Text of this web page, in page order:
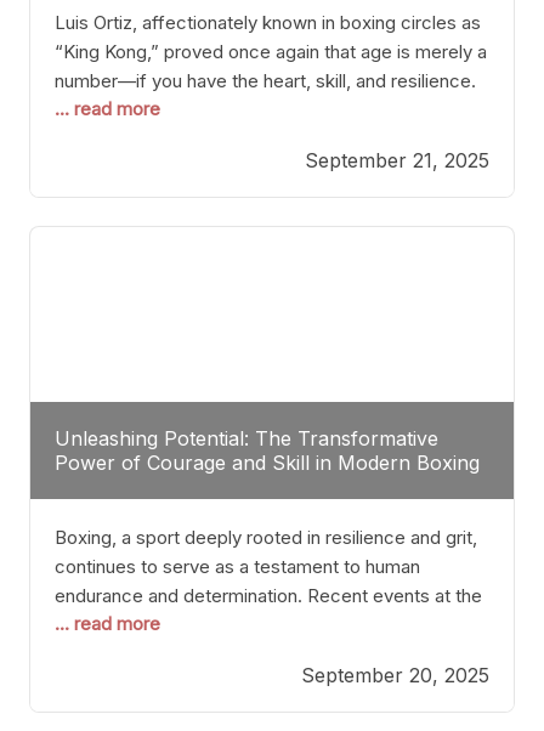
Luis Ortiz, affectionately known in boxing circles as
“King Kong,” proved once again that age is merely a
number—if you have the heart, skill, and resilience.
After a relatively unnoticed return to the ring, Ortiz
precision, stopping him in a single round. Though
the victory was expected and routine,
... read more
September 21, 2025
Unleashing Potential: The Transformative
Power of Courage and Skill in Modern Boxing
Boxing, a sport deeply rooted in resilience and grit,
continues to serve as a testament to human
endurance and determination. Recent events at the
Caribe Royale in Orlando exemplify how fighters
through relentless pursuit of greatness. The “Night
of Champions” was not just a night of victories; it
... read more
September 20, 2025